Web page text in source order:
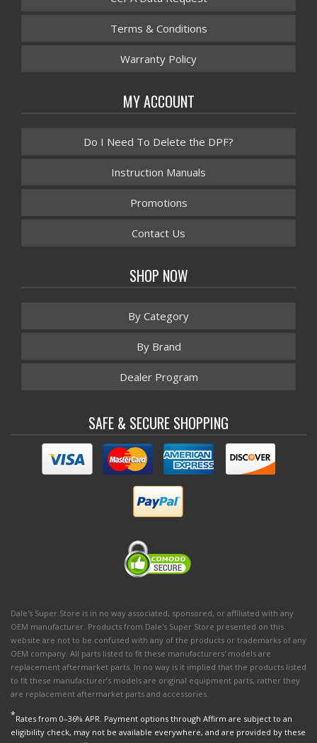
Terms & Conditions
Warranty Policy
MY ACCOUNT
Do I Need To Delete the DPF?
Instruction Manuals
Promotions
Contact Us
SHOP NOW
By Category
By Brand
Dealer Program
SAFE & SECURE SHOPPING
Dale's Super Store is in no way associated, sponsored, or affiliated with any
OEM manufacturer. Products from Dale's Super Store presented on this
website are not to be confused with any of the products or trademarks of any
OEM company. All parts listed to fit these manufacturers' models are
replacement aftermarket parts. In no way is it implied that the products listed
to fit these manufacturer’s models are original equipment parts, rather they
are replacement aftermarket parts and accessories.
*Rates from 0–36% APR. Payment options through Affirm are subject to an
eligibility check, may not be available everywhere, and are provided by these